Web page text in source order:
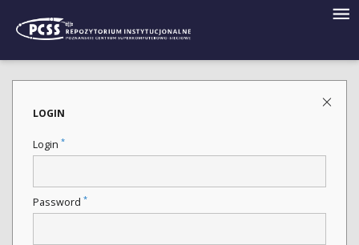
LOGIN
Login *
Password *